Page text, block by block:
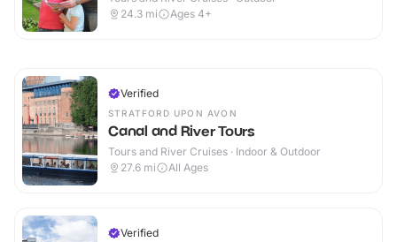
24.3 mi Ages 4+
Verified
STRATFORD UPON AVON
Canal and River Tours
Tours and River Cruises · Indoor & Outdoor
27.6 mi All Ages
Verified